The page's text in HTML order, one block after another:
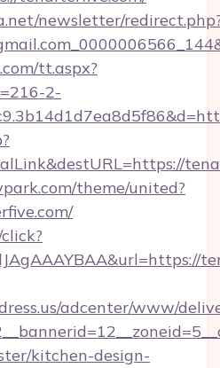
newsletter/
tt.aspx?
2-
theme/united?
adcenter/www/
kitchen-design-